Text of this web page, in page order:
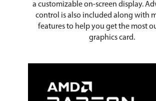
a customizable on-screen display.
control is also included along with
features to help you get the most
graphics card.